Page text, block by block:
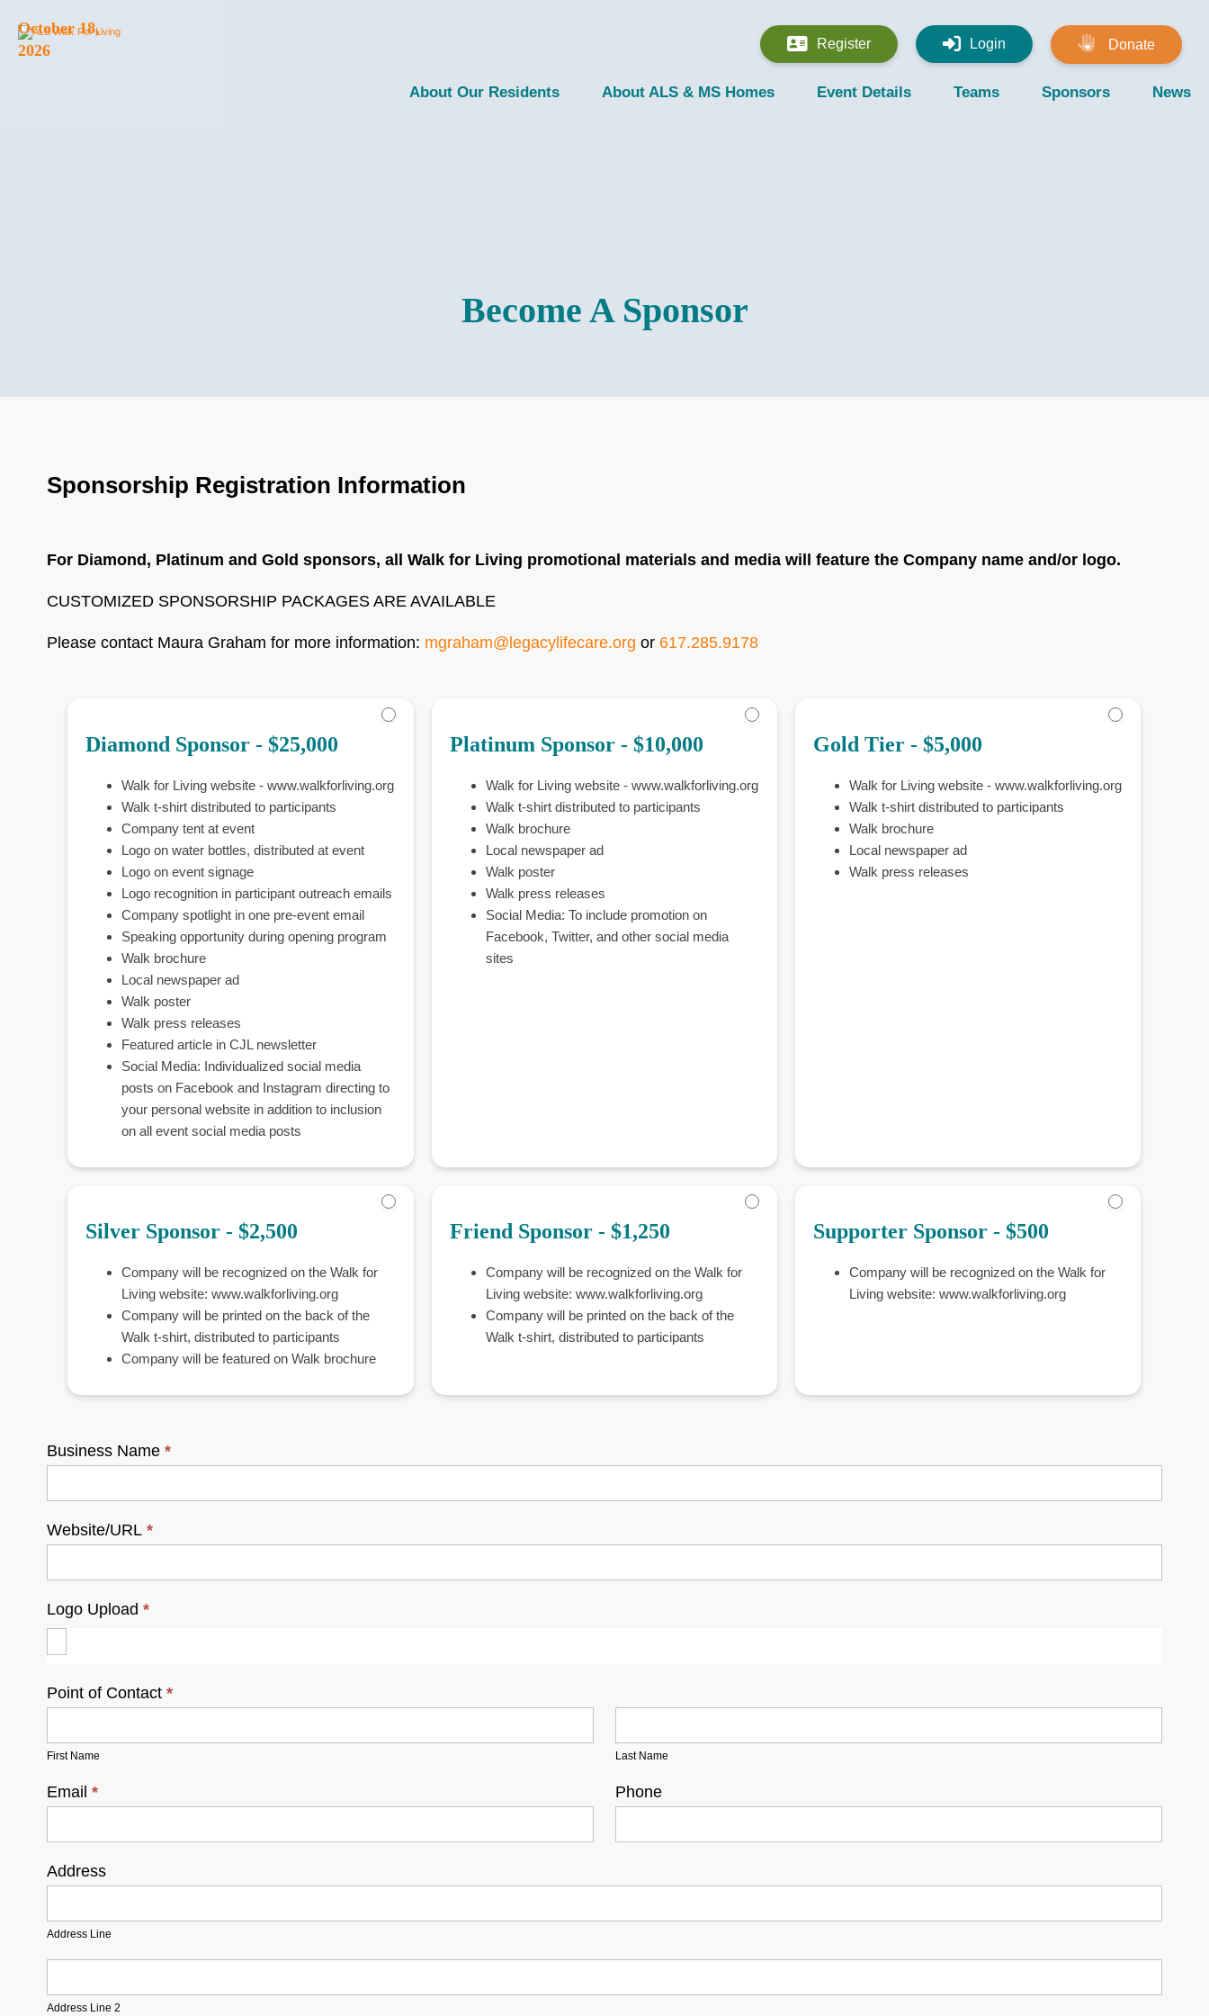
October 18,
2026
Register Login Donate
About Our Residents About ALS & MS Homes Event Details Teams Sponsors News
Become A Sponsor
Sponsorship Registration Information
For Diamond, Platinum and Gold sponsors, all Walk for Living promotional materials and media will feature the Company name and/or logo.
CUSTOMIZED SPONSORSHIP PACKAGES ARE AVAILABLE
Please contact Maura Graham for more information: mgraham@legacylifecare.org or 617.285.9178
Diamond Sponsor - $25,000
Walk for Living website - www.walkforliving.org
Walk t-shirt distributed to participants
Company tent at event
Logo on water bottles, distributed at event
Logo on event signage
Logo recognition in participant outreach emails
Company spotlight in one pre-event email
Speaking opportunity during opening program
Walk brochure
Local newspaper ad
Walk poster
Walk press releases
Featured article in CJL newsletter
Social Media: Individualized social media
posts on Facebook and Instagram directing to
your personal website in addition to inclusion
on all event social media posts
Platinum Sponsor - $10,000
Walk for Living website - www.walkforliving.org
Walk t-shirt distributed to participants
Walk brochure
Local newspaper ad
Walk poster
Walk press releases
Social Media: To include promotion on
Facebook, Twitter, and other social media
sites
Gold Tier - $5,000
Walk for Living website - www.walkforliving.org
Walk t-shirt distributed to participants
Walk brochure
Local newspaper ad
Walk press releases
Silver Sponsor - $2,500
Company will be recognized on the Walk for
Living website: www.walkforliving.org
Company will be printed on the back of the
Walk t-shirt, distributed to participants
Company will be featured on Walk brochure
Friend Sponsor - $1,250
Company will be recognized on the Walk for
Living website: www.walkforliving.org
Company will be printed on the back of the
Walk t-shirt, distributed to participants
Supporter Sponsor - $500
Company will be recognized on the Walk for
Living website: www.walkforliving.org
Business Name *
Website/URL *
Logo Upload *
Point of Contact *
First Name Last Name
Email * Phone
Address
Address Line
Address Line 2